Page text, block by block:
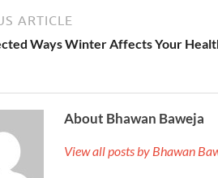
ARTICLE
Ways Winter Affects Your
About Bhawan Baweja
View all posts by Bhawan